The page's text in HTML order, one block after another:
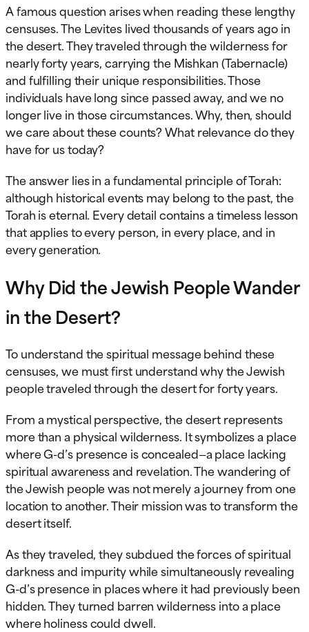
A famous question arises when reading these lengthy
censuses. The Levites lived thousands of years ago in
the desert. They traveled through the wilderness for
nearly forty years, carrying the Mishkan (Tabernacle)
and fulfilling their unique responsibilities. Those
individuals have long since passed away, and we no
longer live in those circumstances. Why, then, should
we care about these counts? What relevance do they
have for us today?
The answer lies in a fundamental principle of Torah:
although historical events may belong to the past, the
Torah is eternal. Every detail contains a timeless lesson
that applies to every person, in every place, and in
every generation.
Why Did the Jewish People Wander
in the Desert?
To understand the spiritual message behind these
censuses, we must first understand why the Jewish
people traveled through the desert for forty years.
From a mystical perspective, the desert represents
more than a physical wilderness. It symbolizes a place
where G-d’s presence is concealed—a place lacking
spiritual awareness and revelation. The wandering of
the Jewish people was not merely a journey from one
location to another. Their mission was to transform the
desert itself.
As they traveled, they subdued the forces of spiritual
darkness and impurity while simultaneously revealing
G-d’s presence in places where it had previously been
hidden. They turned barren wilderness into a place
where holiness could dwell.